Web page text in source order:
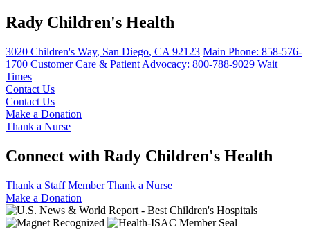
Rady Children's Health
3020 Children's Way, San Diego, CA 92123 Main Phone: 858-576-
1700 Customer Care & Patient Advocacy: 800-788-9029 Wait
Times
Contact Us
Contact Us
Make a Donation
Thank a Nurse
Connect with Rady Children's Health
Thank a Staff Member Thank a Nurse
Make a Donation